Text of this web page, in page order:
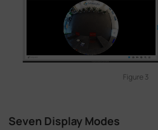
Figure 3
Seven Display Modes